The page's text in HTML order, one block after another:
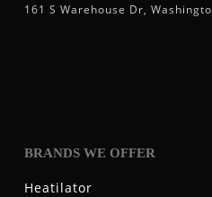
161 S Warehouse Dr,
BRANDS WE OFFER
Heatilator